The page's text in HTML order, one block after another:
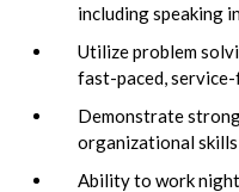
including speaking
Utilize problem
fast-paced,
Demonstrate
organizational
Ability to work